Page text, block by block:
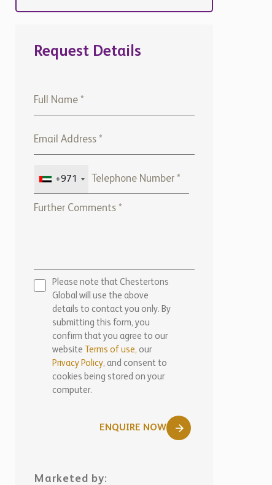
Request Details
+971
Please note that Chestertons
Global will use the above
details to contact you only. By
submitting this form, you
confirm that you agree to our
website
Terms of use, our
Privacy Policy, and consent to
cookies being stored on your
computer.
ENQUIRE NOW
Marketed by: